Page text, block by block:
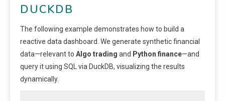
DUCKDB
The following example demonstrates how to build a
reactive data dashboard. We generate synthetic financial
data—relevant to Algo trading and Python finance—and
query it using SQL via DuckDB, visualizing the results
dynamically.